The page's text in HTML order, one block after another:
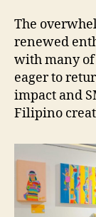
The
renewed
with many of
eager to
impact and
Filipino